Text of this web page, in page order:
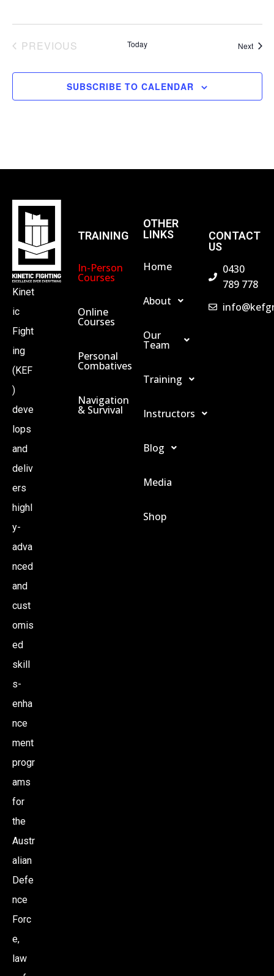
D
V
t
i
n
PREVIOUS Today Next
SUBSCRIBE TO CALENDAR
Kinet
ic
Fight
ing
(KEF
)
deve
lops
and
deliv
ers
highl
y-
adva
nced
and
cust
omis
ed
skill
s-
enha
nce
ment
progr
ams
for
the
Austr
alian
Defe
nce
Forc
e,
law
TRAINING
In-Person
Courses
Online
Courses
Personal
Combatives
Navigation
& Survival
OTHER
LINKS
Home
About
Our
Team
Training
Instructors
Blog
Media
Shop
CONTACT
US
0430
789 778